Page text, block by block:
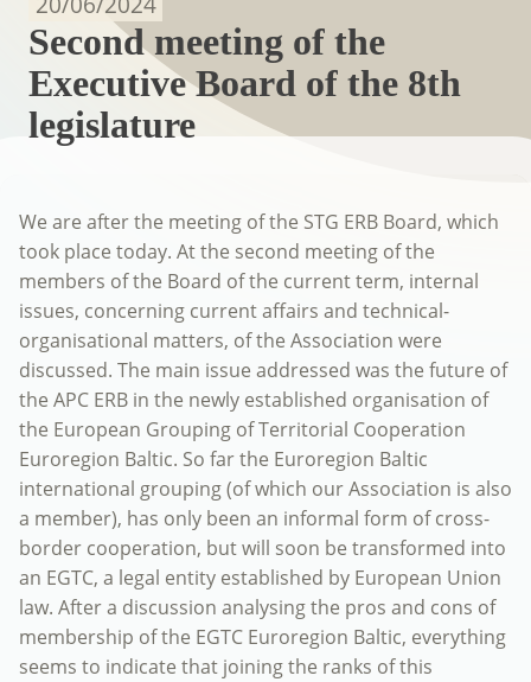
Second meeting of the
Executive Board of the 8th
legislature
We are after the meeting of the STG ERB Board, which
took place today. At the second meeting of the
members of the Board of the current term, internal
issues, concerning current affairs and technical-
organisational matters, of the Association were
discussed. The main issue addressed was the future of
the APC ERB in the newly established organisation of
the European Grouping of Territorial Cooperation
Euroregion Baltic. So far the Euroregion Baltic
international grouping (of which our Association is also
a member), has only been an informal form of cross-
border cooperation, but will soon be transformed into
an EGTC, a legal entity established by European Union
law. After a discussion analysing the pros and cons of
membership of the EGTC Euroregion Baltic, everything
seems to indicate that joining the ranks of this